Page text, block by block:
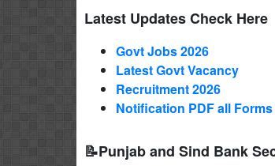
Latest Updates Check Here
Govt Jobs 2026
Latest Govt Vacancy
Recruitment 2026
Notification PDF all Forms
📝Punjab and Sind Bank